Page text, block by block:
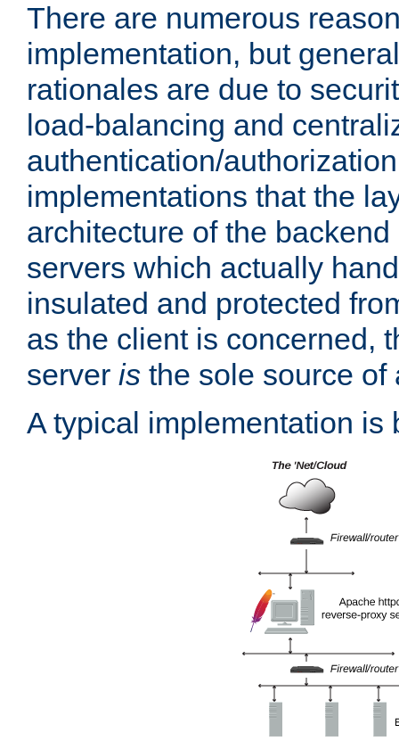
There are numerous
implementation, but
rationales are due to
load-balancing and
authentication/
implementations that the
architecture of the
servers which actually
insulated and protected
as the client is concerned,
server is the sole source of
A typical implementation is